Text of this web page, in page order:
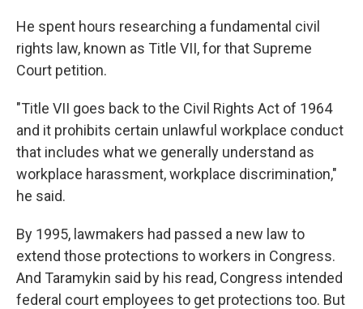
He spent hours researching a fundamental civil
rights law, known as Title VII, for that Supreme
Court petition.
"Title VII goes back to the Civil Rights Act of 1964
and it prohibits certain unlawful workplace conduct
that includes what we generally understand as
workplace harassment, workplace discrimination,"
he said.
By 1995, lawmakers had passed a new law to
extend those protections to workers in Congress.
And Taramykin said by his read, Congress intended
federal court employees to get protections too. But